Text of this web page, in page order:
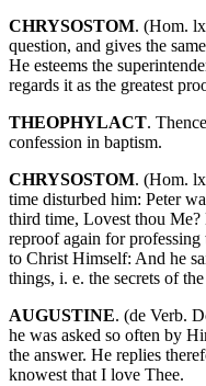
CHRYSOSTOM. (Hom.
question, and gives the
He esteems the
regards it as the greatest
THEOPHYLACT.
confession in baptism.
CHRYSOSTOM. (Hom.
time disturbed him: Peter
third time, Lovest thou Me?
reproof again for professing
to Christ Himself: And he
things, i. e. the secrets of
AUGUSTINE. (de Verb.
he was asked so often by
the answer. He replies
knowest that I love Thee.